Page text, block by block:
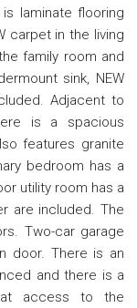
laminate flooring
carpet in the living
family room and
sink, NEW
Adjacent to
is a spacious
features granite
bedroom has a
utility room has a
are included. The
Two-car garage
door. There is an
and there is a
access to the